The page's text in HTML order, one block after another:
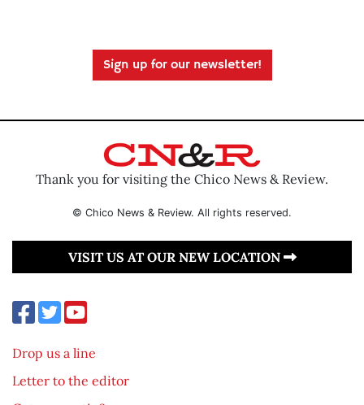
Sign up for our newsletter!
Thank you for visiting the Chico News & Review.
© Chico News & Review. All rights reserved.
VISIT US AT OUR NEW LOCATION
Drop us a line
Letter to the editor